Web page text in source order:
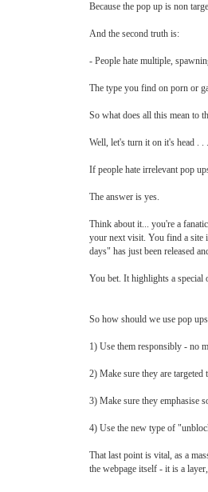
Because the pop up is non
And the second truth is:
- People hate multiple,
The type you find on porn or
So what does all this mean to
Well, let's turn it on it's head . . .
If people hate irrelevant pop
The answer is yes.
Think about it... you're a
your next visit. You find a site
days" has just been released
You bet. It highlights a special
So how should we use pop
1) Use them responsibly - no
2) Make sure they are
3) Make sure they emphasise
4) Use the new type of
That last point is vital, as a
the webpage itself - it is a